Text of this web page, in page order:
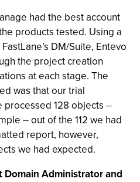
had the best account
products tested. Using a
DM/Suite, Entevo
the project creation
at each stage. The
was that our trial
128 objects --
-- out of the 112 we had
report, however,
we had expected.
Domain Administrator and